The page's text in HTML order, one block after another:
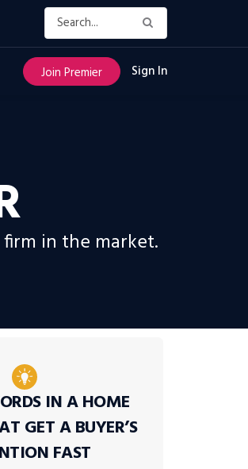
Join Premier Sign In
in the market.
IN A HOME
GET A BUYER’S
FAST